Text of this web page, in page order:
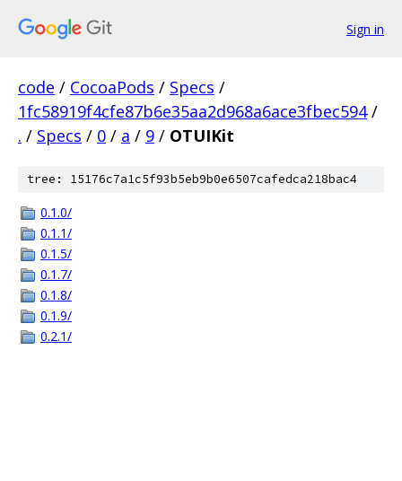
Sign in
code / CocoaPods / Specs /
1fc58919f4cfe87b6e35aa2d968a6ace3fbec594 /
. / Specs / 0 / a / 9 / OTUIKit
tree: 15176c7a1c5f93b5eb9b0e6507cafedca218bac4
0.1.0/
0.1.1/
0.1.5/
0.1.7/
0.1.8/
0.1.9/
0.2.1/